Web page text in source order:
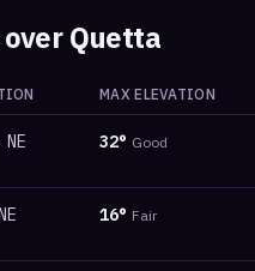
Quetta
MAX ELEVATION
NE 32° Good
16° Fair